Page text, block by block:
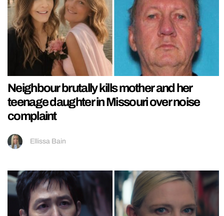
Neighbour brutally kills mother and her
teenage daughter in Missouri over noise
complaint
Ellissa Bain